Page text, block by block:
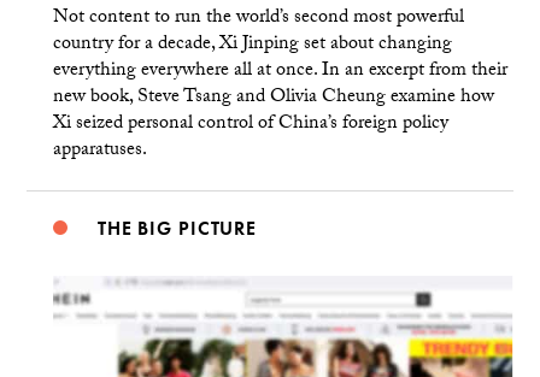
Not content to run the world’s second most powerful
country for a decade, Xi Jinping set about changing
everything everywhere all at once. In an excerpt from their
new book, Steve Tsang and Olivia Cheung examine how
Xi seized personal control of China’s foreign policy
apparatuses.
THE BIG PICTURE